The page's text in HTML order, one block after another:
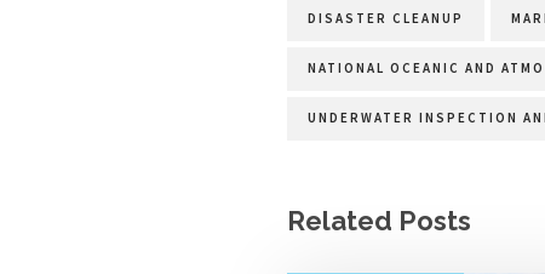
DISASTER CLEANUP
NATIONAL OCEANIC AND
UNDERWATER INSPECTION
Related Posts